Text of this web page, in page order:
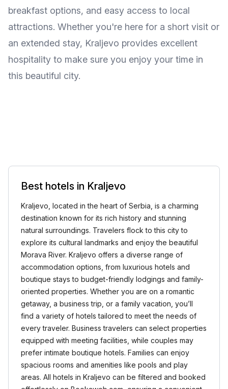
breakfast options, and easy access to local
attractions. Whether you're here for a short visit or
an extended stay, Kraljevo provides excellent
hospitality to make sure you enjoy your time in
this beautiful city.
Best hotels in Kraljevo
Kraljevo, located in the heart of Serbia, is a charming
destination known for its rich history and stunning
natural surroundings. Travelers flock to this city to
explore its cultural landmarks and enjoy the beautiful
Morava River. Kraljevo offers a diverse range of
accommodation options, from luxurious hotels and
boutique stays to budget-friendly lodgings and family-
oriented properties. Whether you are on a romantic
getaway, a business trip, or a family vacation, you’ll
find a variety of hotels tailored to meet the needs of
every traveler. Business travelers can select properties
equipped with meeting facilities, while couples may
prefer intimate boutique hotels. Families can enjoy
spacious rooms and amenities like pools and play
areas. All hotels in Kraljevo can be filtered and booked